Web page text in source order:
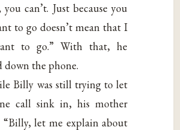
can’t. Just because you
to go doesn’t mean that I
to go.” With that, he
down the phone.
Billy was still trying to let
call sink in, his mother
“Billy, let me explain about